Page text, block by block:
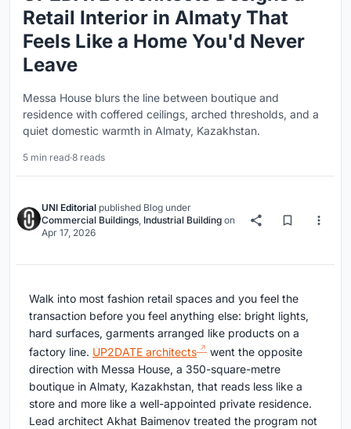
Retail Interior in Almaty That
Feels Like a Home You'd Never
Leave
Messa House blurs the line between boutique and
residence with coffered ceilings, arched thresholds, and a
quiet domestic warmth in Almaty, Kazakhstan.
5 min read·8 reads
UNI Editorial published Blog under
Commercial Buildings, Industrial Building on
Apr 17, 2026
Walk into most fashion retail spaces and you feel the
transaction before you feel anything else: bright lights,
hard surfaces, garments arranged like products on a
factory line. UP2DATE architects
went the opposite
direction with Messa House, a 350-square-metre
boutique in Almaty, Kazakhstan, that reads less like a
store and more like a well-appointed private residence.
Lead architect Akhat Baimenov treated the program not